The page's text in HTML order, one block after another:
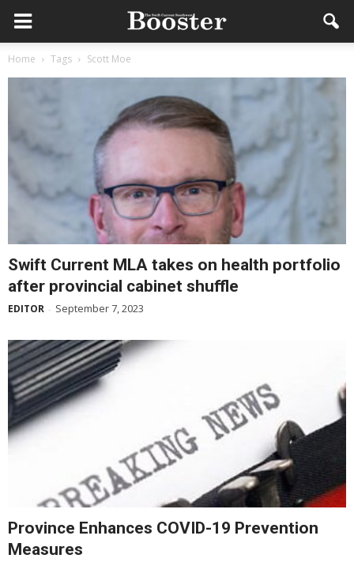
Home Tags Scott Moe
Swift Current MLA takes on health portfolio
after provincial cabinet shuffle
EDITOR - September 7, 2023
Province Enhances COVID-19 Prevention
Measures